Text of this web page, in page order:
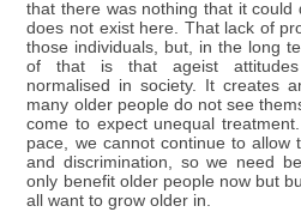
that there was nothing that it could
does not exist here. That lack of
those individuals, but, in the long
of that is that ageist attitudes
normalised in society. It creates
many older people do not see
come to expect unequal
pace, we cannot continue to allow
and discrimination, so we need
only benefit older people now but
all want to grow older in.